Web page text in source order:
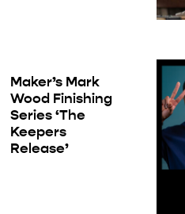
Maker’s Mark
Wood Finishing
Series ‘The
Keepers
Release’